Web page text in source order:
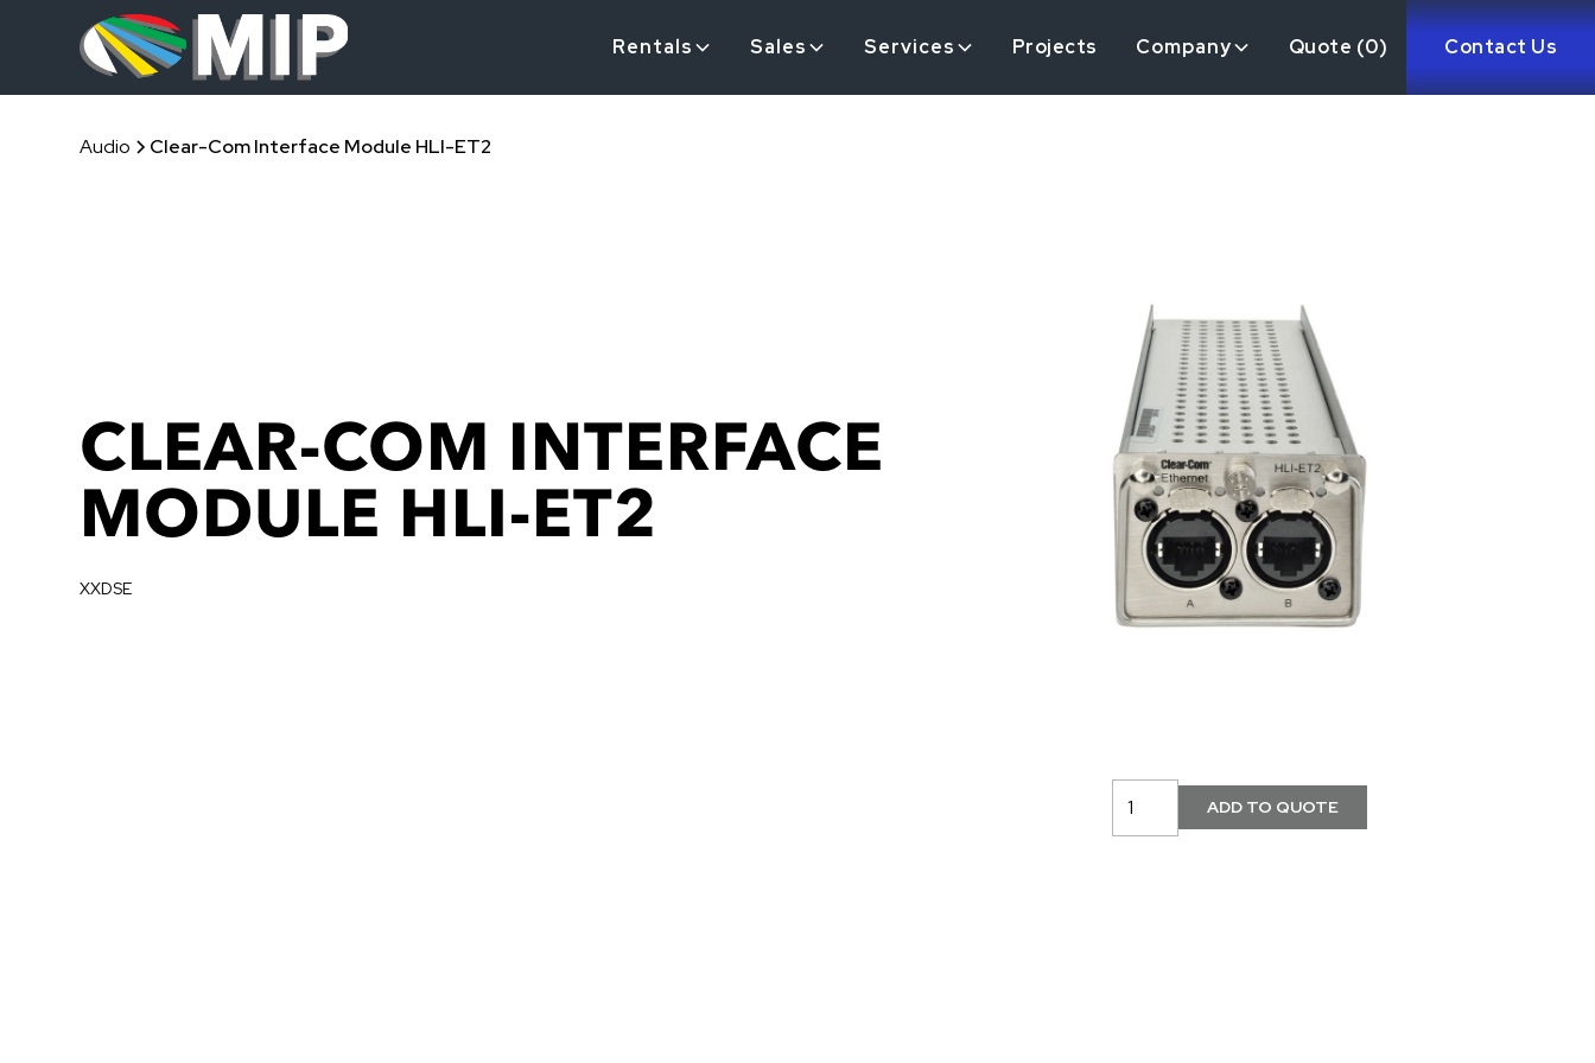
Rentals Sales Services Projects Company Quote (0) Contact Us
Audio Clear-Com Interface Module HLI-ET2
CLEAR-COM INTERFACE
MODULE HLI-ET2
XXDSE